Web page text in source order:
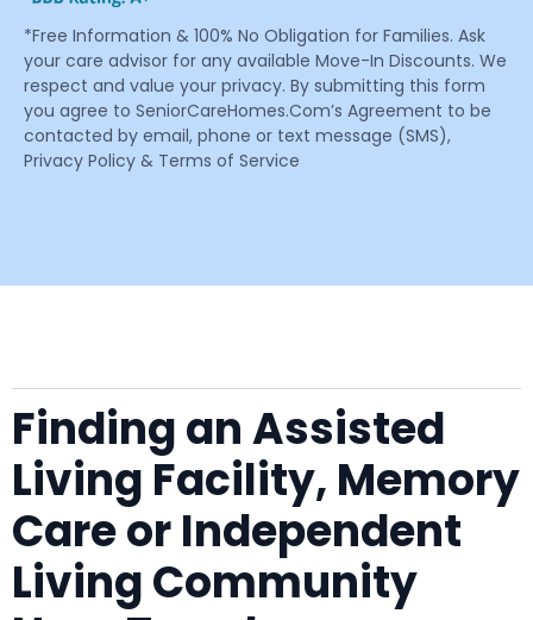
*Free Information & 100% No Obligation for Families. Ask
your care advisor for any available Move-In Discounts. We
respect and value your privacy. By submitting this form
you agree to SeniorCareHomes.Com’s Agreement to be
contacted by email, phone or text message (SMS),
Privacy Policy & Terms of Service
Finding an Assisted
Living Facility, Memory
Care or Independent
Living Community